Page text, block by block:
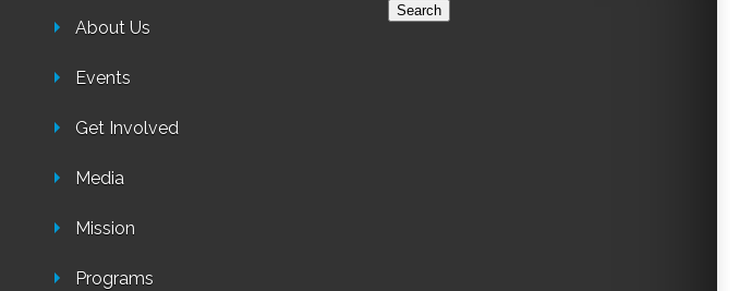
About Us
Events
Get Involved
Media
Mission
Programs